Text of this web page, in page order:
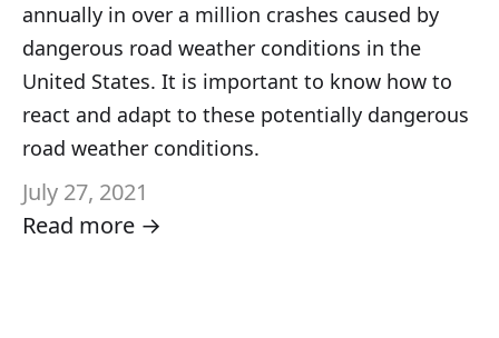
annually in over a million crashes caused by
dangerous road weather conditions in the
United States. It is important to know how to
react and adapt to these potentially dangerous
road weather conditions.
July 27, 2021
Read more →